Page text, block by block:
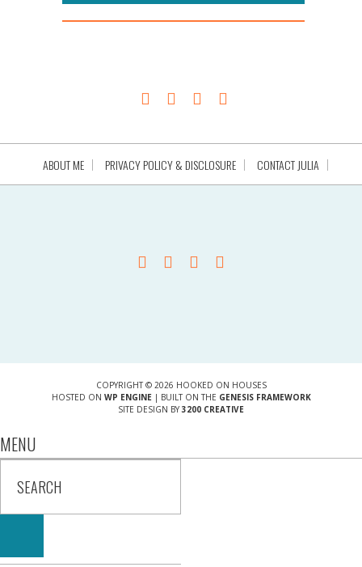
ABOUT ME PRIVACY POLICY & DISCLOSURE CONTACT JULIA
COPYRIGHT © 2026 HOOKED ON HOUSES
HOSTED ON WP ENGINE| BUILT ON THE GENESIS FRAMEWORK
SITE DESIGN BY 3200 CREATIVE
MENU